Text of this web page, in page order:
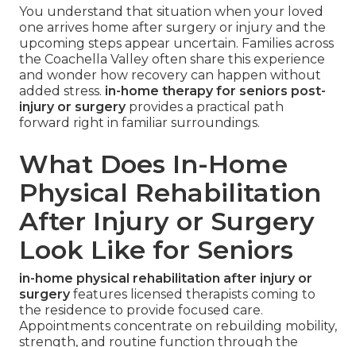
You understand that situation when your loved
one arrives home after surgery or injury and the
upcoming steps appear uncertain. Families across
the Coachella Valley often share this experience
and wonder how recovery can happen without
added stress. in-home therapy for seniors post-
injury or surgeryprovides a practical path
forward right in familiar surroundings.
What Does In-Home
Physical Rehabilitation
After Injury or Surgery
Look Like for Seniors
in-home physical rehabilitation after injury or
surgeryfeatures licensed therapists coming to
the residence to provide focused care.
Appointments concentrate on rebuilding mobility,
strength, and routine function through the